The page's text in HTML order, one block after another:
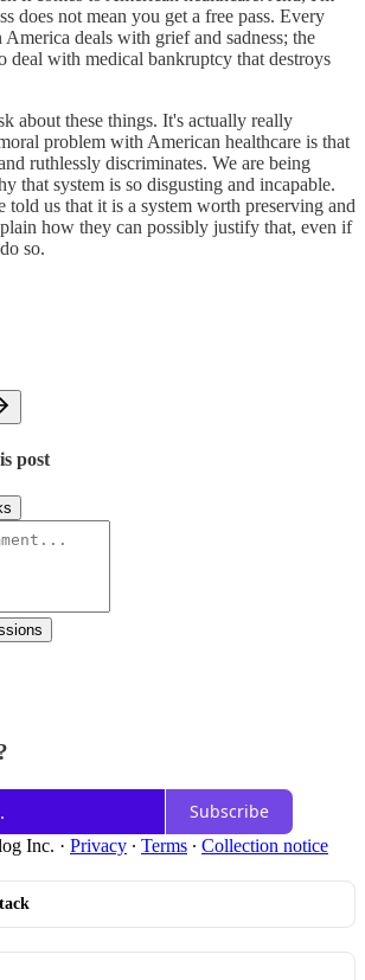
does not mean you get a free pass. Every
deals with grief and sadness; the
deal with medical bankruptcy that destroys
about these things. It's actually really
problem with American healthcare is that
ruthlessly discriminates. We are being
that system is so disgusting and incapable.
told us that it is a system worth preserving and
how they can possibly justify that, even if
so.
post
Subscribe
Inc. · Privacy ∙ Terms ∙ Collection notice